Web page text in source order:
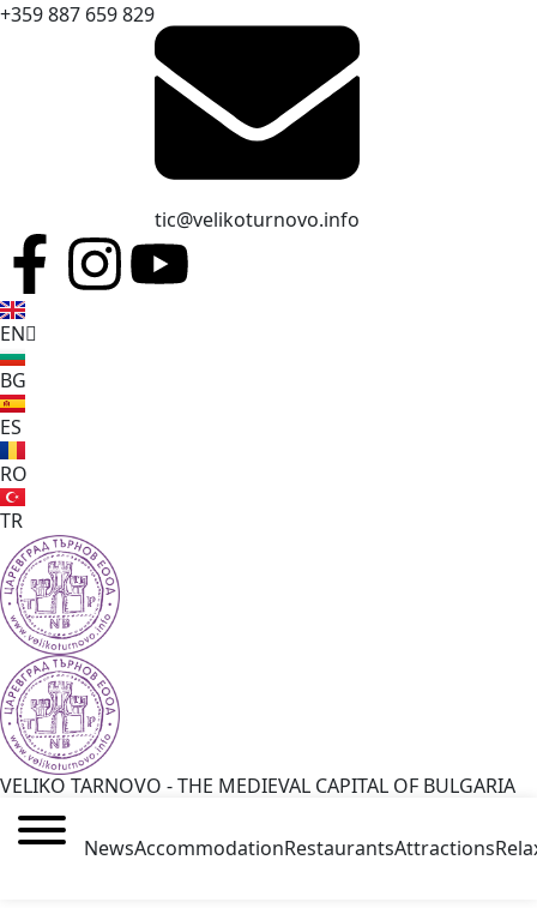
+359 887 659 829
tic@velikoturnovo.info
EN
BG
ES
RO
TR
VELIKO TARNOVO - THE MEDIEVAL CAPITAL OF BULGARIA
NewsAccommodationRestaurantsAttractions